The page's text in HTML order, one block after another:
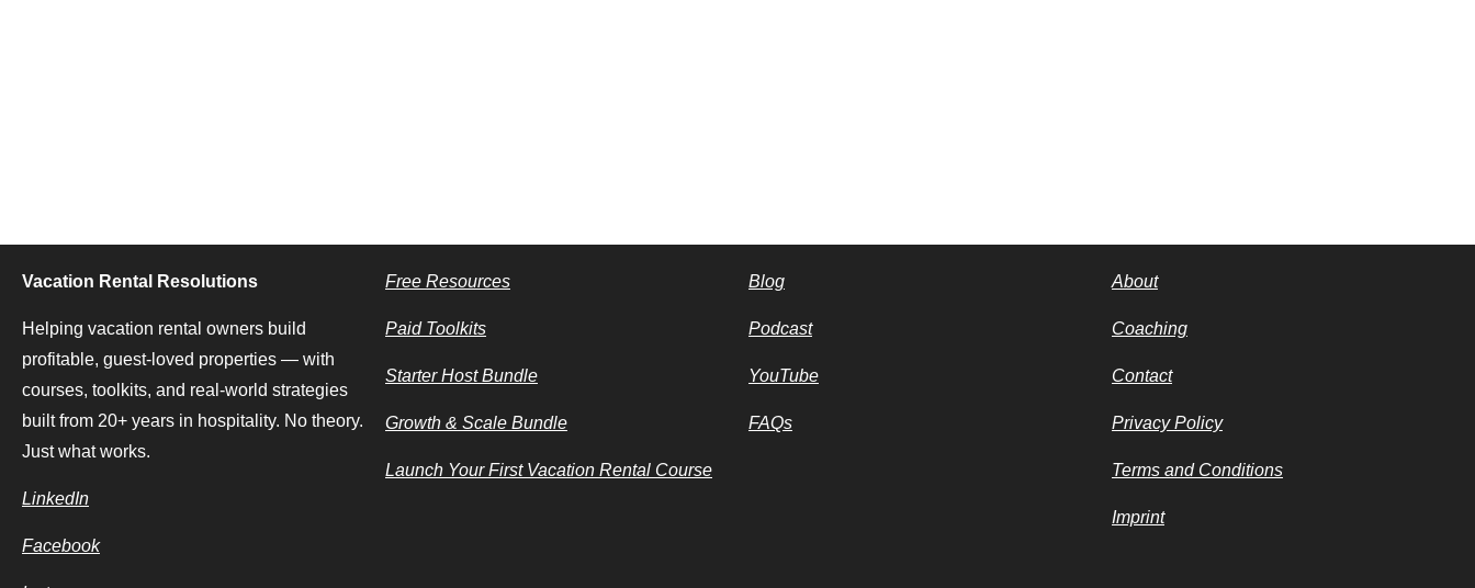
Vacation Rental Resolutions
Helping vacation rental owners build
profitable, guest-loved properties — with
courses, toolkits, and real-world strategies
built from 20+ years in hospitality. No theory.
Just what works.
LinkedIn
Facebook
Free Resources
Paid Toolkits
Starter Host Bundle
Growth & Scale Bundle
Launch Your First Vacation Rental Course
Blog
Podcast
YouTube
FAQs
About
Coaching
Contact
Privacy Policy
Terms and Conditions
Imprint